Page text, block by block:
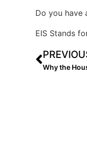
Do you have
EIS Stands
Why the